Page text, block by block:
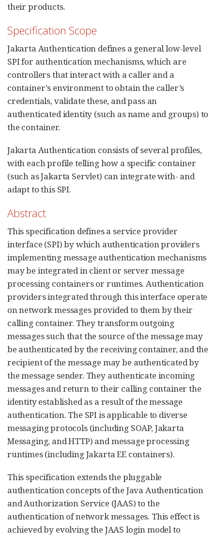
their products.
Specification Scope
Jakarta Authentication defines a general low-level
SPI for authentication mechanisms, which are
controllers that interact with a caller and a
container’s environment to obtain the caller’s
credentials, validate these, and pass an
authenticated identity (such as name and groups) to
the container.
Jakarta Authentication consists of several profiles,
with each profile telling how a specific container
(such as Jakarta Servlet) can integrate with- and
adapt to this SPI.
Abstract
This specification defines a service provider
interface (SPI) by which authentication providers
implementing message authentication mechanisms
may be integrated in client or server message
processing containers or runtimes. Authentication
providers integrated through this interface operate
on network messages provided to them by their
calling container. They transform outgoing
messages such that the source of the message may
be authenticated by the receiving container, and the
recipient of the message may be authenticated by
the message sender. They authenticate incoming
messages and return to their calling container the
identity established as a result of the message
authentication. The SPI is applicable to diverse
messaging protocols (including SOAP, Jakarta
Messaging, and HTTP) and message processing
runtimes (including Jakarta EE containers).
This specification extends the pluggable
authentication concepts of the Java Authentication
and Authorization Service (JAAS) to the
authentication of network messages. This effect is
achieved by evolving the JAAS login model to